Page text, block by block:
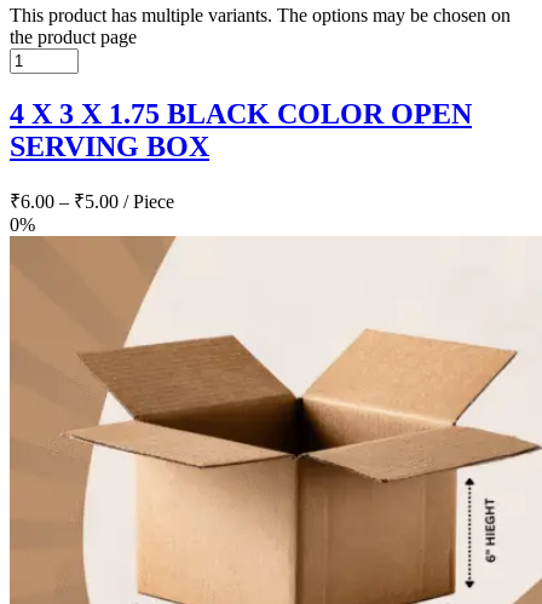
This product has multiple variants. The options may be chosen on
the product page
4 X 3 X 1.75 BLACK COLOR OPEN
SERVING BOX
₹6.00 – ₹5.00 / Piece
0%